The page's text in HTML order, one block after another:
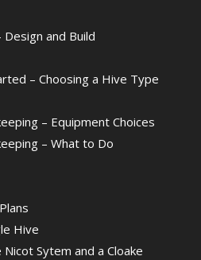
and Build
– Choosing a Hive Type
– Equipment Choices
– What to Do
Hive
Sytem and a Cloake